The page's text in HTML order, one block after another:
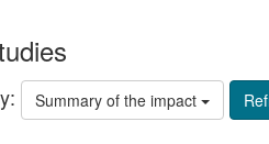
Summary of the impact